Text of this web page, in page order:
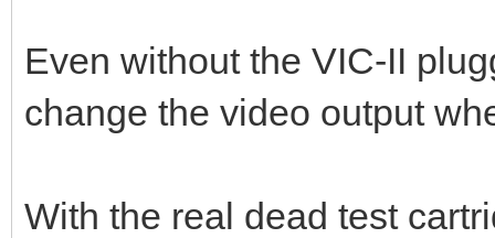
Even without the VIC-II
change the video output
With the real dead test